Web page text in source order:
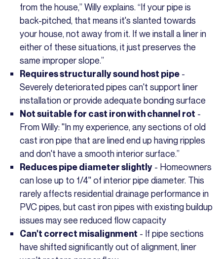
from the house,” Willy explains. “If your pipe is
back-pitched, that means it's slanted towards
your house, not away from it. If we install a liner in
either of these situations, it just preserves the
same improper slope.”
Requires structurally sound host pipe -
Severely deteriorated pipes can't support liner
installation or provide adequate bonding surface
Not suitable for cast iron with channel rot -
From Willy: "In my experience, any sections of old
cast iron pipe that are lined end up having ripples
and don't have a smooth interior surface.”
Reduces pipe diameter slightly - Homeowners
can lose up to 1/4" of interior pipe diameter. This
rarely affects residential drainage performance in
PVC pipes, but cast iron pipes with existing buildup
issues may see reduced flow capacity
Can't correct misalignment - If pipe sections
have shifted significantly out of alignment, liner